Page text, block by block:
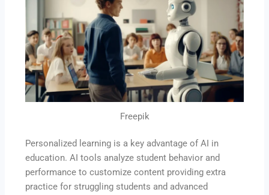
Freepik
Personalized learning is a key advantage of AI in
education. AI tools analyze student behavior and
performance to customize content providing extra
practice for struggling students and advanced